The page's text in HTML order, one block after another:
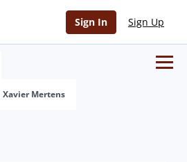
Sign In Sign Up
Xavier Mertens